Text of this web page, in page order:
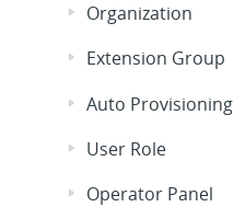
Organization
Extension Group
Auto Provisioning
User Role
Operator Panel